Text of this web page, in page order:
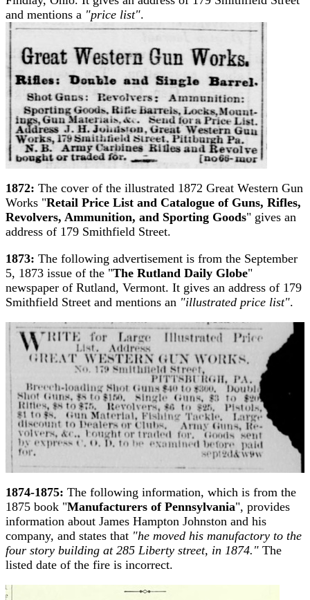
and mentions a "price list".
1872: The cover of the illustrated 1872 Great Western Gun
Works "Retail Price List and Catalogue of Guns, Rifles,
Revolvers, Ammunition, and Sporting Goods" gives an
address of 179 Smithfield Street.
1873: The following advertisement is from the September
5, 1873 issue of the "The Rutland Daily Globe"
newspaper of Rutland, Vermont. It gives an address of 179
Smithfield Street and mentions an "illustrated price list".
1874-1875: The following information, which is from the
1875 book "Manufacturers of Pennsylvania", provides
information about James Hampton Johnston and his
company, and states that "he moved his manufactory to the
four story building at 285 Liberty street, in 1874." The
listed date of the fire is incorrect.